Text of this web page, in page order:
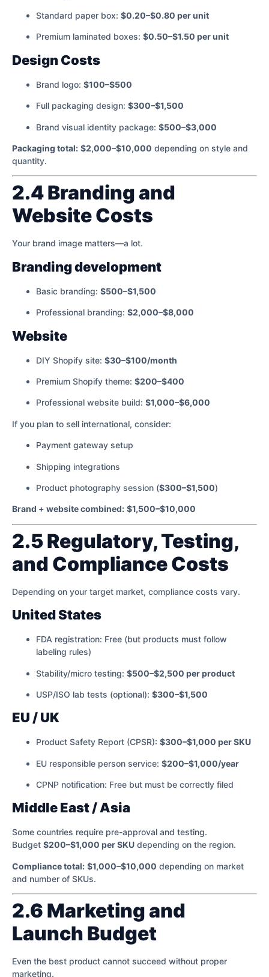
Standard paper box: $0.20–$0.80 per unit
Premium laminated boxes: $0.50–$1.50 per unit
Design Costs
Brand logo: $100–$500
Full packaging design: $300–$1,500
Brand visual identity package: $500–$3,000
Packaging total: $2,000–$10,000 depending on style and
quantity.
2.4 Branding and
Website Costs
Your brand image matters—a lot.
Branding development
Basic branding: $500–$1,500
Professional branding: $2,000–$8,000
Website
DIY Shopify site: $30–$100/month
Premium Shopify theme: $200–$400
Professional website build: $1,000–$6,000
If you plan to sell international, consider:
Payment gateway setup
Shipping integrations
Product photography session ($300–$1,500)
Brand + website combined: $1,500–$10,000
2.5 Regulatory, Testing,
and Compliance Costs
Depending on your target market, compliance costs vary.
United States
FDA registration: Free (but products must follow
labeling rules)
Stability/micro testing: $500–$2,500 per product
USP/ISO lab tests (optional): $300–$1,500
EU / UK
Product Safety Report (CPSR): $300–$1,000 per SKU
EU responsible person service: $200–$1,000/year
CPNP notification: Free but must be correctly filed
Middle East / Asia
Some countries require pre-approval and testing.
Budget $200–$1,000 per SKU depending on the region.
Compliance total: $1,000–$10,000 depending on market
and number of SKUs.
2.6 Marketing and
Launch Budget
Even the best product cannot succeed without proper
marketing.